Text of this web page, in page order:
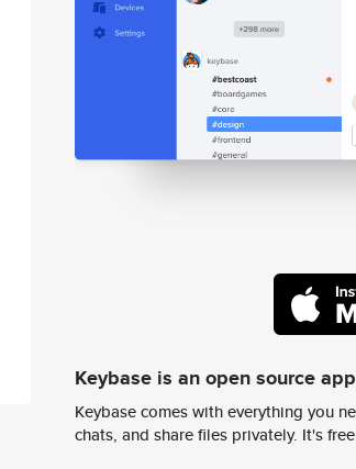
Keybase is an open source app
Keybase comes with everything you
chats, and share files privately. It's